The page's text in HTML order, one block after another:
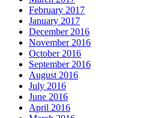
February 2017
January 2017
December 2016
November 2016
October 2016
September 2016
August 2016
July 2016
June 2016
April 2016